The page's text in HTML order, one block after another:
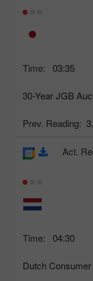
Time: 03:35
30-Year JGB
Prev. Reading:
Time: 04:30
Dutch
Act.